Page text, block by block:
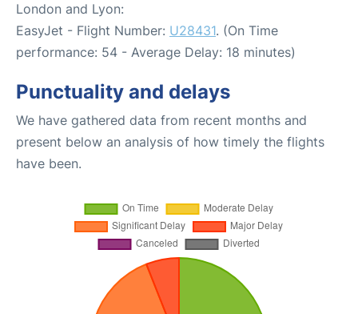
London and Lyon:
EasyJet - Flight Number: U28431. (On Time
performance: 54 - Average Delay: 18 minutes)
Punctuality and delays
We have gathered data from recent months and
present below an analysis of how timely the flights
have been.